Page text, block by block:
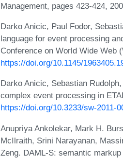
Management, pages 423-424,
Darko Anicic, Paul Fodor,
language for event processing
Conference on World Wide Web
https://doi.org/10.1145/
Darko Anicic, Sebastian
complex event processing in
https://doi.org/10.3233/sw-2011-
Anupriya Ankolekar, Mark H.
McIlraith, Srini Narayanan,
Zeng. DAML-S: semantic